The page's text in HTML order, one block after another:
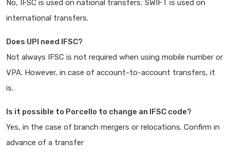
No, IFSC is used on national transfers; SWIFT is used on
international transfers.
Does UPI need IFSC?
Not always IFSC is not required when using mobile number or
VPA. However, in case of account-to-account transfers, it
is.
Is it possible to Porcello to change an IFSC code?
Yes, in the case of branch mergers or relocations. Confirm in
advance of a transfer